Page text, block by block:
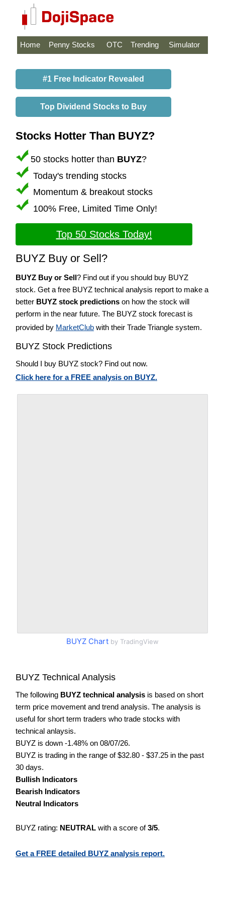
Home Penny Stocks OTC Trending Simulator
#1 Free Indicator Revealed
Top Dividend Stocks to Buy
Stocks Hotter Than BUYZ?
50 stocks hotter than BUYZ?
Today's trending stocks
Momentum & breakout stocks
100% Free, Limited Time Only!
Top 50 Stocks Today!
BUYZ Buy or Sell?
BUYZ Buy or Sell? Find out if you should buy BUYZ
stock. Get a free BUYZ technical analysis report to make a
better BUYZ stock predictions on how the stock will
perform in the near future. The BUYZ stock forecast is
provided by MarketClub with their Trade Triangle system.
BUYZ Stock Predictions
Should I buy BUYZ stock? Find out now.
Click here for a FREE analysis on BUYZ.
BUYZ Chart by TradingView
BUYZ Technical Analysis
The following BUYZ technical analysis is based on short
term price movement and trend analysis. The analysis is
useful for short term traders who trade stocks with
technical anlaysis.
BUYZ is down -1.48% on 08/07/26.
BUYZ is trading in the range of $32.80 - $37.25 in the past
30 days.
Bullish Indicators
Bearish Indicators
Neutral Indicators
BUYZ rating: NEUTRAL with a score of3/5.
Get a FREE detailed BUYZ analysis report.